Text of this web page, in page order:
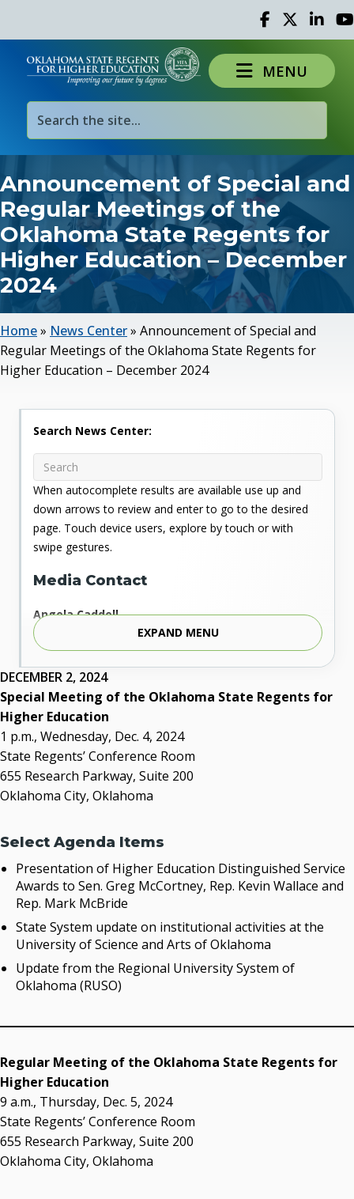
Facebook
TwitterLinked
MENU
Announcement of Special and
Regular Meetings of the
Oklahoma State Regents for
Higher Education – December
2024
Home» News Center» Announcement of Special and
Regular Meetings of the Oklahoma State Regents for
Higher Education – December 2024
DECEMBER 2, 2024
Special Meeting of the Oklahoma State Regents for
Higher Education
1 p.m., Wednesday, Dec. 4, 2024
State Regents’ Conference Room
655 Research Parkway, Suite 200
Oklahoma City, Oklahoma
Select Agenda Items
Presentation of Higher Education Distinguished Service
Awards to Sen. Greg McCortney, Rep. Kevin Wallace and
Rep. Mark McBride
State System update on institutional activities at the
University of Science and Arts of Oklahoma
Update from the Regional University System of
Oklahoma (RUSO)
Regular Meeting of the Oklahoma State Regents for
Higher Education
9 a.m., Thursday, Dec. 5, 2024
State Regents’ Conference Room
655 Research Parkway, Suite 200
Oklahoma City, Oklahoma
Search News Center:
When autocomplete results are available use up and
down arrows to review and enter to go to the desired
page. Touch device users, explore by touch or with
swipe gestures.
Media Contact
Angela Caddell
Associate Vice Chancellor for Communications
Phone: 405.225.9346
Mobile: 405.919.5957
Fax: 405.225.9181
acaddell@osrhe.edu
Resources
State Regents' Bios and Photos
Courtney Warmington, Chair
Steven W. Taylor, Secretary
Ken Levit, Asst. Secretary
Brian Beller
Dennis Casey
Trevor S. Pemberton
Jack Sherry
Michael C. Turpen
Chancellor Sean Burrage's Bio and Photo
Other News
OSRHE E-Newsletters
Recent News
Seamless Course Transfer Through the CEP Continues
EXPAND MENU